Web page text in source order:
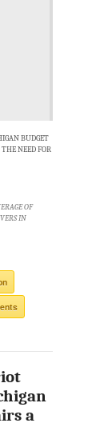
BUDGET
NEED FOR
OF
IN
a